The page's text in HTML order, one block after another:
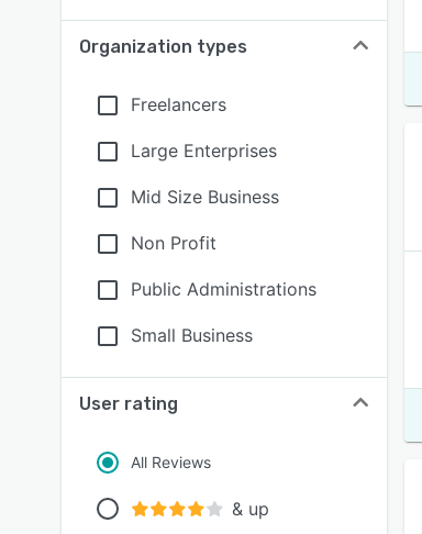
Organization types
Freelancers
Large Enterprises
Mid Size Business
Non Profit
Public Administrations
Small Business
User rating
All Reviews
& up